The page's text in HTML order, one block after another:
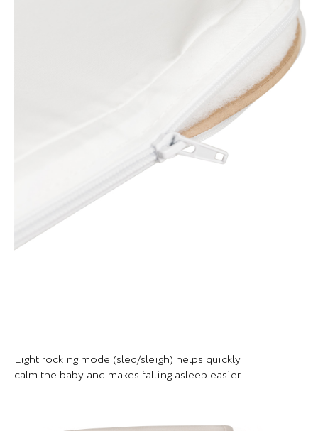
Light rocking mode (sled/sleigh) helps quickly
calm the baby and makes falling asleep easier.